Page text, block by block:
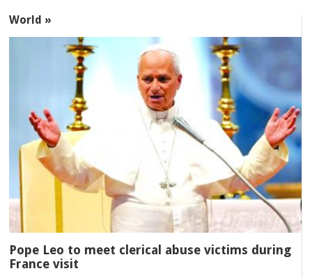
World »
Pope Leo to meet clerical abuse victims during
France visit